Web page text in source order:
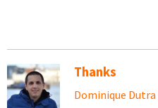
Thanks
Dominique Dutra